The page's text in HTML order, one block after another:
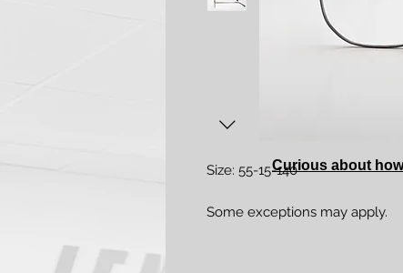
Size: 55-15-140
Some exceptions may apply.
Curious about